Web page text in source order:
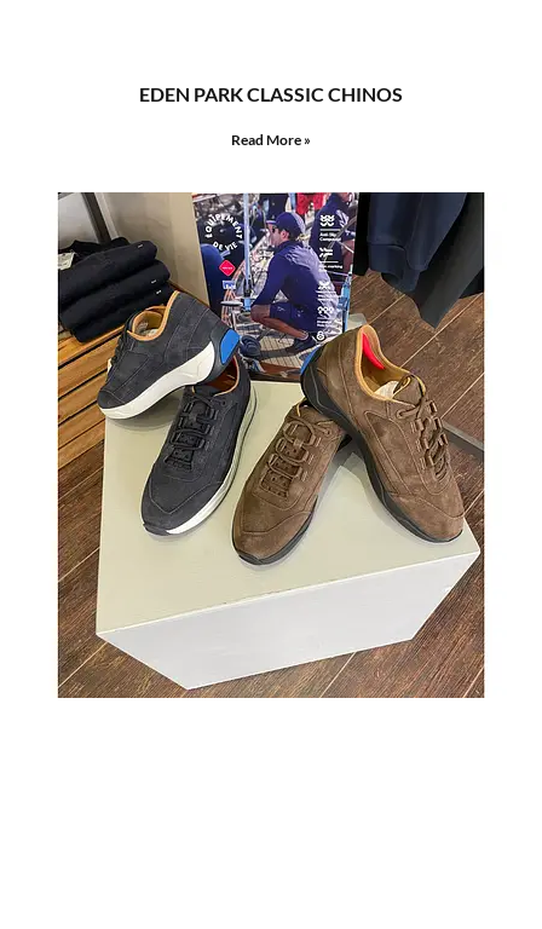
EDEN PARK CLASSIC CHINOS
Read More »